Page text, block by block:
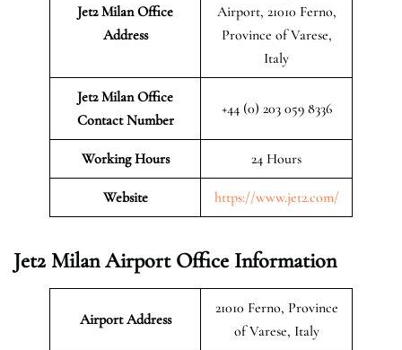
Jet2 MilanOffice
Address
Airport, 21010 Ferno,
Province of Varese,
Italy
Jet2 Milan Office
Contact Number
+44 (0) 203 059 8336
Working Hours 24 Hours
Website https://www.jet2.com/
Jet2 Milan Airport Office Information
Airport Address
21010 Ferno, Province
of Varese, Italy